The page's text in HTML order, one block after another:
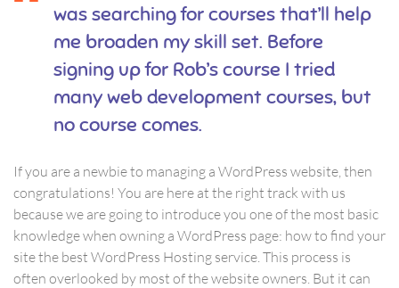
was searching for courses that’ll help
me broaden my skill set. Before
signing up for Rob’s course I tried
many web development courses, but
no course comes.
If you are a newbie to managing a WordPress website, then
congratulations! You are here at the right track with us
because we are going to introduce you one of the most basic
knowledge when owning a WordPress page: how to find your
site the best WordPress Hosting service. This process is
often overlooked by most of the website owners. But it can